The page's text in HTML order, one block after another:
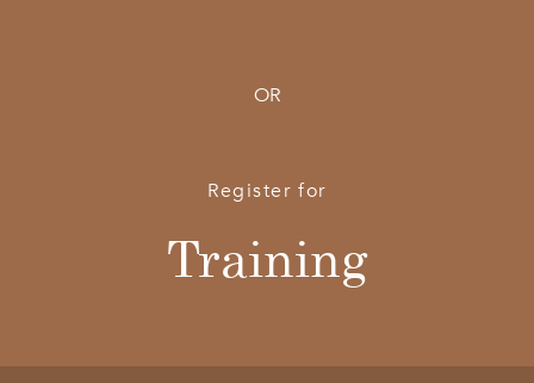
OR
Register for
Training